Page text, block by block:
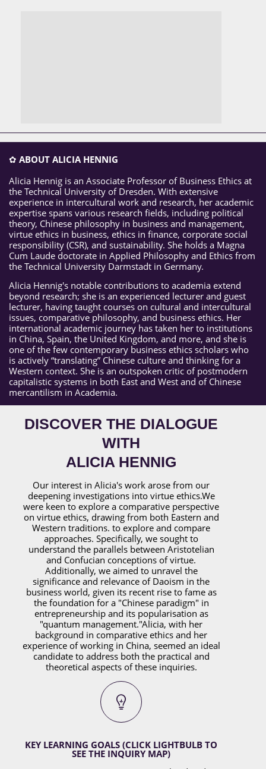
✿ ABOUT ALICIA HENNIG
Alicia Hennig is an Associate Professor of Business Ethics at
the Technical University of Dresden. With extensive
experience in intercultural work and research, her academic
expertise spans various research fields, including political
theory, Chinese philosophy in business and management,
virtue ethics in business, ethics in finance, corporate social
responsibility (CSR), and sustainability. She holds a Magna
Cum Laude doctorate in Applied Philosophy and Ethics from
the Technical University Darmstadt in Germany.
Alicia Hennig's notable contributions to academia extend
beyond research; she is an experienced lecturer and guest
lecturer, having taught courses on cultural and intercultural
issues, comparative philosophy, and business ethics. Her
international academic journey has taken her to institutions
in China, Spain, the United Kingdom, and more, and she is
one of the few contemporary business ethics scholars who
is actively “translating” Chinese culture and thinking for a
Western context. She is an outspoken critic of postmodern
capitalistic systems in both East and West and of Chinese
mercantilism in Academia.
DISCOVER THE DIALOGUE
WITH
ALICIA HENNIG
Our interest in Alicia's work arose from our
deepening investigations into virtue ethics.We
were keen to explore a comparative perspective
on virtue ethics, drawing from both Eastern and
Western traditions. to explore and compare
approaches. Specifically, we sought to
understand the parallels between Aristotelian
and Confucian conceptions of virtue.
Additionally, we aimed to unravel the
significance and relevance of Daoism in the
business world, given its recent rise to fame as
the foundation for a "Chinese paradigm" in
entrepreneurship and its popularisation as
"quantum management."Alicia, with her
background in comparative ethics and her
experience of working in China, seemed an ideal
candidate to address both the practical and
theoretical aspects of these inquiries.
KEY LEARNING GOALS (CLICK LIGHTBULB TO
SEE THE INQUIRY MAP)